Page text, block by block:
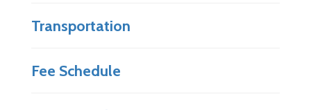
Transportation
Fee Schedule